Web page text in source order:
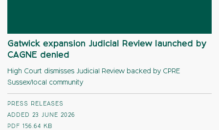
Gatwick expansion Judicial Review launched by
CAGNE denied
High Court dismisses Judicial Review backed by CPRE
Sussex/local community
PRESS RELEASES
ADDED 23 JUNE 2026
PDF 156.64 KB